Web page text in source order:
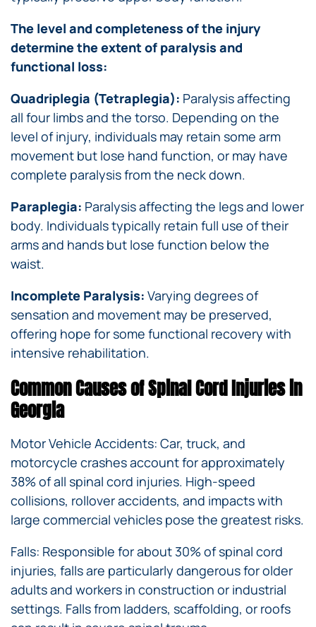
The level and completeness of the injury
determine the extent of paralysis and
functional loss:
Quadriplegia (Tetraplegia): Paralysis affecting
all four limbs and the torso. Depending on the
level of injury, individuals may retain some arm
movement but lose hand function, or may have
complete paralysis from the neck down.
Paraplegia: Paralysis affecting the legs and lower
body. Individuals typically retain full use of their
arms and hands but lose function below the
waist.
Incomplete Paralysis: Varying degrees of
sensation and movement may be preserved,
offering hope for some functional recovery with
intensive rehabilitation.
Common Causes of Spinal Cord Injuries in
Georgia
Motor Vehicle Accidents: Car, truck, and
motorcycle crashes account for approximately
38% of all spinal cord injuries. High-speed
collisions, rollover accidents, and impacts with
large commercial vehicles pose the greatest risks.
Falls: Responsible for about 30% of spinal cord
injuries, falls are particularly dangerous for older
adults and workers in construction or industrial
settings. Falls from ladders, scaffolding, or roofs